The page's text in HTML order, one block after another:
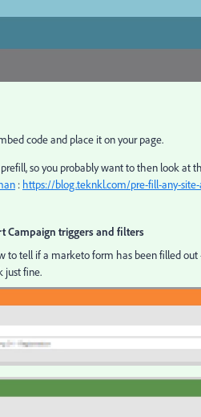
code and place it on your page.
so you probably want to then look
: https://blog.teknkl.com/pre-fill-any-
Campaign triggers and filters
to tell if a marketo form has been filled
just fine.